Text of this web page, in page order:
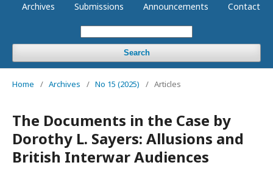
Archives Submissions Announcements Contact
Search
Home / Archives / No 15 (2025) / Articles
The Documents in the Case by
Dorothy L. Sayers: Allusions and
British Interwar Audiences